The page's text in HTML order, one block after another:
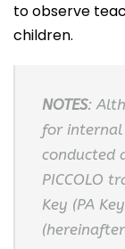
to observe
children.
NOTES:
for internal
conducted
PICCOLO
Key (PA